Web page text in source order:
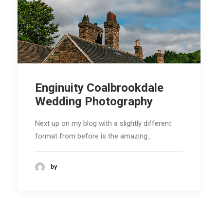
Enginuity Coalbrookdale
Wedding Photography
Next up on my blog with a slightly different
format from before is the amazing…
by